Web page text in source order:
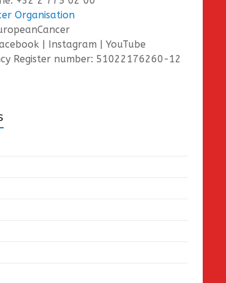
Organisation
| Instagram | YouTube
Register number: 51022176260-12